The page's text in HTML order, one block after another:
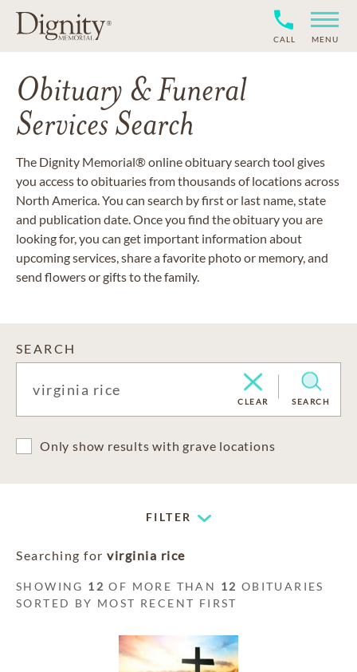
CALL MENU
Obituary & Funeral
Services Search
The Dignity Memorial® online obituary search tool gives
you access to obituaries from thousands of locations across
North America. You can search by first or last name, state
and publication date. Once you find the obituary you are
looking for, you can get important information about
upcoming services, share a favorite photo or memory, and
send flowers or gifts to the family.
SEARCH
CLEAR SEARCH
Only show results with grave locations
FILTER
Searching for virginia rice
SHOWING 12 OF MORE THAN 12 OBITUARIES
SORTED BY MOST RECENT FIRST